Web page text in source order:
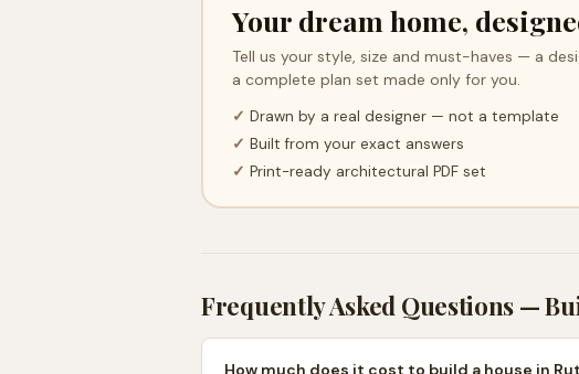
Your dream home,
Tell us your style, size and must-haves — a
a complete plan set made only for you.
✓ Drawn by a real designer — not a template
✓ Built from your exact answers
✓ Print-ready architectural PDF set
Frequently Asked Questions —
How much does it cost to build a house in